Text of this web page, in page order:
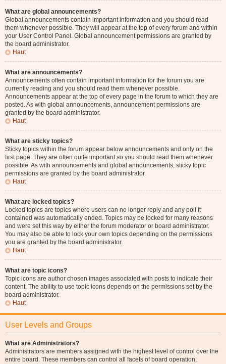
What are global announcements?
Global announcements contain important information and you should read
them whenever possible. They will appear at the top of every forum and within
your User Control Panel. Global announcement permissions are granted by
the board administrator.
Haut
What are announcements?
Announcements often contain important information for the forum you are
currently reading and you should read them whenever possible.
Announcements appear at the top of every page in the forum to which they are
posted. As with global announcements, announcement permissions are
granted by the board administrator.
Haut
What are sticky topics?
Sticky topics within the forum appear below announcements and only on the
first page. They are often quite important so you should read them whenever
possible. As with announcements and global announcements, sticky topic
permissions are granted by the board administrator.
Haut
What are locked topics?
Locked topics are topics where users can no longer reply and any poll it
contained was automatically ended. Topics may be locked for many reasons
and were set this way by either the forum moderator or board administrator.
You may also be able to lock your own topics depending on the permissions
you are granted by the board administrator.
Haut
What are topic icons?
Topic icons are author chosen images associated with posts to indicate their
content. The ability to use topic icons depends on the permissions set by the
board administrator.
Haut
User Levels and Groups
What are Administrators?
Administrators are members assigned with the highest level of control over the
entire board. These members can control all facets of board operation,